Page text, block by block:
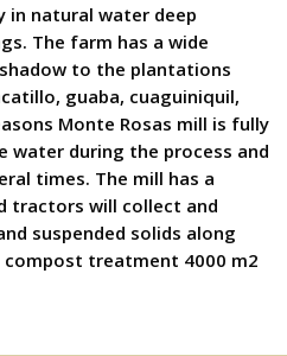
in natural water deep
The farm has a wide
to the plantations
guaba, cuaguiniquil,
Monte Rosas mill is fully
water during the process and
times. The mill has a
tractors will collect and
suspended solids along
treatment 4000 m2